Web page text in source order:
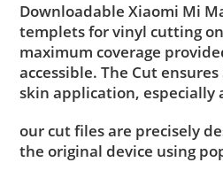
Downloadable Xiaomi Mi
templets for vinyl cutting
maximum coverage
accessible. The Cut
skin application, especially
our cut files are precisely
the original device using